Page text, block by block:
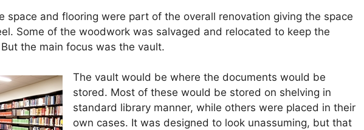
space and flooring were part of the overall renovation giving the space
Some of the woodwork was salvaged and relocated to keep the
the main focus was the vault.
The vault would be where the documents would be
stored. Most of these would be stored on shelving in
standard library manner, while others were placed in their
own cases. It was designed to look unassuming, but that